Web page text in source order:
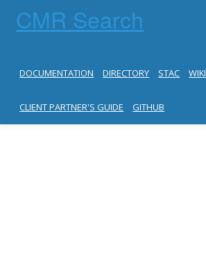
CMR Search
DOCUMENTATION DIRECTORY STAC WIKI
CLIENT PARTNER'S GUIDE GITHUB